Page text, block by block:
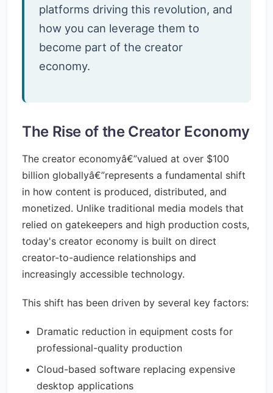
platforms driving this revolution, and
how you can leverage them to
become part of the creator
economy.
The Rise of the Creator Economy
The creator economyâ€”valued at over $100
billion globallyâ€”represents a fundamental shift
in how content is produced, distributed, and
monetized. Unlike traditional media models that
relied on gatekeepers and high production costs,
today's creator economy is built on direct
creator-to-audience relationships and
increasingly accessible technology.
This shift has been driven by several key factors:
Dramatic reduction in equipment costs for
professional-quality production
Cloud-based software replacing expensive
desktop applications